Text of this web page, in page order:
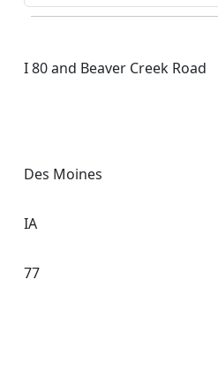
I 80 and Beaver Creek Road
Des Moines
IA
77